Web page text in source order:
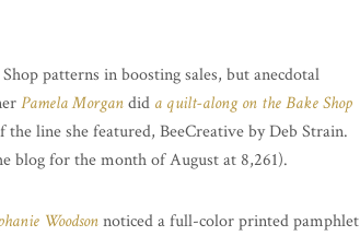
patterns in boosting sales, but anecdotal
Pamela Morgandid a quilt-along on the Bake Shop
the line she featured, BeeCreative by Deb Strain.
blog for the month of August at 8,261).
Woodsonnoticed a full-color printed pamphlet